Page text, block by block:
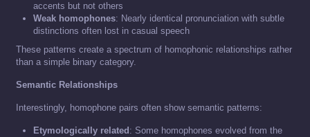
accents but not others
Weak homophones: Nearly identical pronunciation with subtle
distinctions often lost in casual speech
These patterns create a spectrum of homophonic relationships rather
than a simple binary category.
Semantic Relationships
Interestingly, homophone pairs often show semantic patterns:
Etymologically related : Some homophones evolved from the